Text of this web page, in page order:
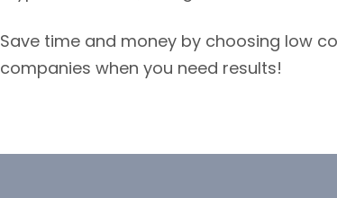
Save time and money by choosing low
companies when you need results!